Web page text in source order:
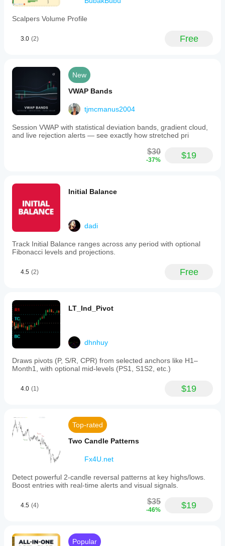
Scalpers Volume Profile
3.0 (2) Free
New
VWAP Bands
tjmcmanus2004
Session VWAP with statistical deviation bands, gradient cloud,
and live rejection alerts — see exactly how stretched pri
$30
-37% $19
Initial Balance
dadi
Track Initial Balance ranges across any period with optional
Fibonacci levels and projections.
4.5 (2) Free
LT_Ind_Pivot
dhnhuy
Draws pivots (P, S/R, CPR) from selected anchors like H1–
Month1, with optional mid-levels (PS1, S1S2, etc.)
4.0 (1) $19
Top-rated
Two Candle Patterns
Fx4U.net
Detect powerful 2-candle reversal patterns at key highs/lows.
Boost entries with real-time alerts and visual signals.
4.5 (4) $35
-46% $19
Popular